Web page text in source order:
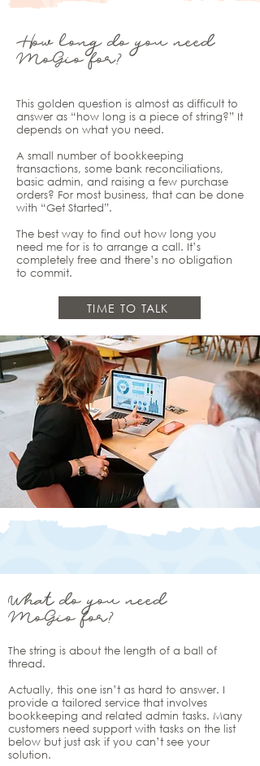
How long do you need
MoGio for?
This golden question is almost as difficult to
answer as “how long is a piece of string?” It
depends on what you need.
A small number of bookkeeping
transactions, some bank reconciliations,
basic admin, and raising a few purchase
orders? For most business, that can be done
with “Get Started”.
The best way to find out how long you
need me for is to arrange a call. It’s
completely free and there’s no obligation
to commit.
TIME TO TALK
What do you need
MoGio for?
The string is about the length of a ball of
thread.
Actually, this one isn’t as hard to answer. I
provide a tailored service that involves
bookkeeping and related admin tasks. Many
customers need support with tasks on the list
below but just ask if you can’t see your
solution.